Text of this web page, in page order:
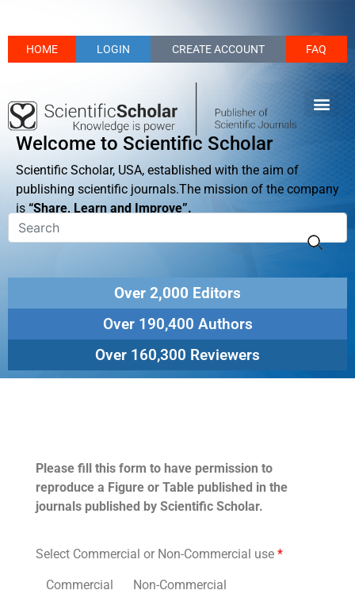
HOME LOGIN CREATE ACCOUNT FAQ
Welcome to Scientific Scholar
Scientific Scholar, USA, established with the aim of
publishing scientific journals.The mission of the company
is “Share, Learn and Improve”.
Over 2,000 Editors
Over 190,400 Authors
Over 160,300 Reviewers
Please fill this form to have permission to
reproduce a Figure or Table published in the
journals published by Scientific Scholar.
Select Commercial or Non-Commercial use *
Commercial Non-Commercial